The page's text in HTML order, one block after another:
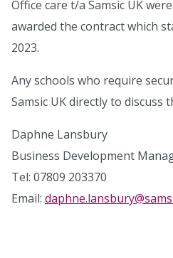
Office care t/a Samsic UK
awarded the contract which
2023.
Any schools who require
Samsic UK directly to discuss
Daphne Lansbury
Business Development
Tel: 07809 203370
Email: